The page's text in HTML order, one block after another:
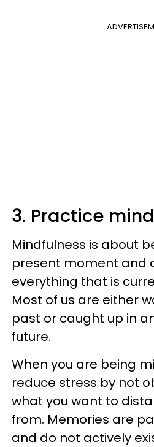
3. Practice
Mindfulness is about
present moment and
everything that is
Most of us are either
past or caught up in
future.
When you are being
reduce stress by not
what you want to
from. Memories are
and do not actively